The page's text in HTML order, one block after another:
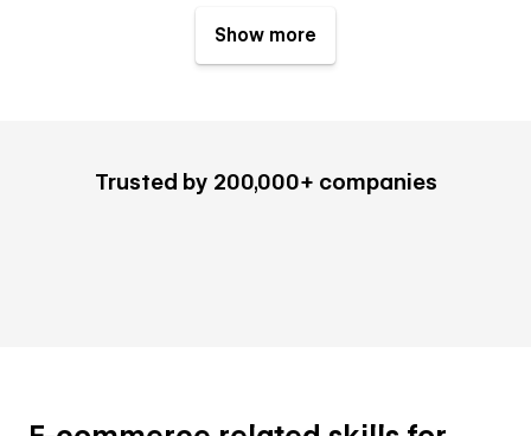
Show more
Trusted by 200,000+ companies